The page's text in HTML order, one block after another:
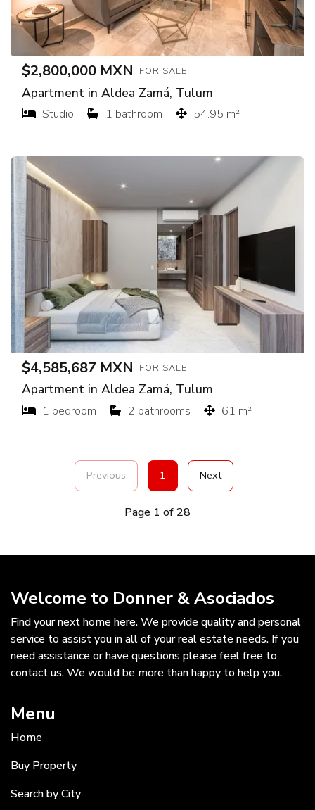
$2,800,000 MXN FOR SALE
Apartment in Aldea Zamá, Tulum
Studio 1 bathroom 54.95 m²
$4,585,687 MXN FOR SALE
Apartment in Aldea Zamá, Tulum
1 bedroom 2 bathrooms 61 m²
Previous 1 Next
Page 1 of 28
Welcome to Donner & Asociados
Find your next home here. We provide quality and personal
service to assist you in all of your real estate needs. If you
need assistance or have questions please feel free to
contact us. We would be more than happy to help you.
Menu
Home
Buy Property
Search by City